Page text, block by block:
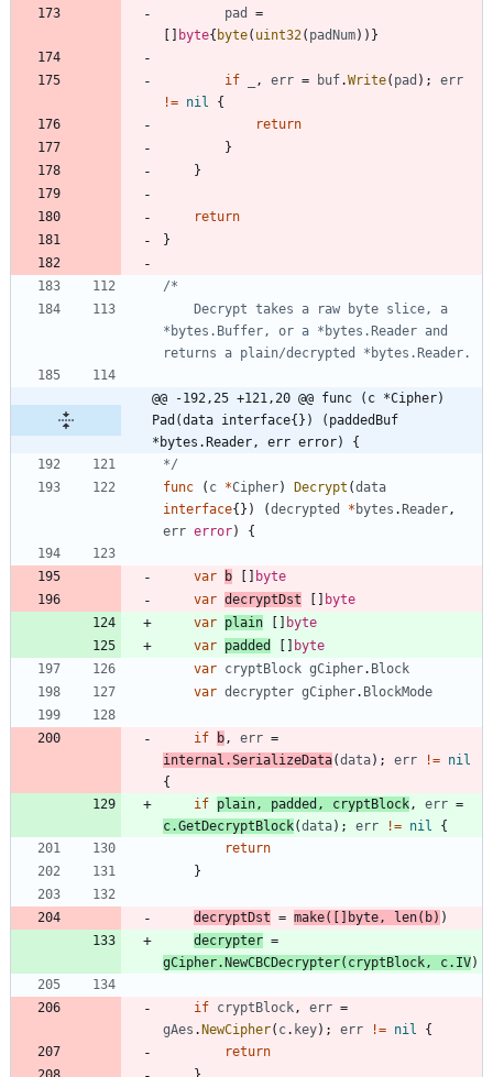
pad
=
byte{ byte( uint32( padNum) ) }
if , err = buf.Write( pad ) ;
err
!= nil
{
return
}
}
return
}
*bytes.Buffer, or a *bytes.Reader and
@@ -192,25 +121,20 @@ func (c *Cipher)
Pad(data interface{}) (paddedBuf
*bytes.Reader, err error) {
*/
func
( c *Cipher) Decrypt (data
interface{ } ) (decrypted * bytes . Reader,
err error) {
var b
byte
var decryptDst
byte
var plain
byte
var padded
byte
var cryptBlock gCipher. Block
var decrypter gCipher. BlockMode
if b, err =
internal .SerializeData(data) ; err != nil
{
if plain, padded , cryptBlock, err =
c.GetDecryptBlock(data) ; err != nil
{
return
}
decryptDst = make( byte, len( b) )
decrypter =
gCipher. NewCBCDecrypter( cryptBlock, c. IV)
if cryptBlock, err =
gAes . NewCipher( c. key) ; err != nil
{
return